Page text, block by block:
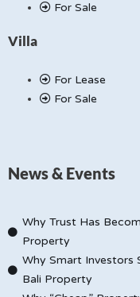
For Sale
Villa
For Lease
For Sale
News & Events
Why Trust Has
Property
Why Smart Investors
Bali Property